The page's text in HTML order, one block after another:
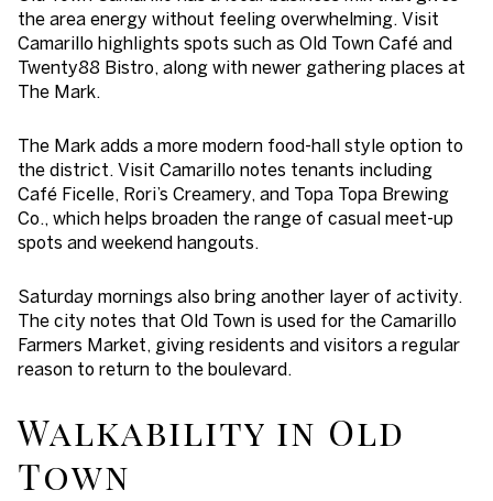
the area energy without feeling overwhelming. Visit
Camarillo highlights spots such as Old Town Café and
Twenty88 Bistro, along with newer gathering places at
The Mark.
The Mark adds a more modern food-hall style option to
the district. Visit Camarillo notes tenants including
Café Ficelle, Rori’s Creamery, and Topa Topa Brewing
Co., which helps broaden the range of casual meet-up
spots and weekend hangouts.
Saturday mornings also bring another layer of activity.
The city notes that Old Town is used for the Camarillo
Farmers Market, giving residents and visitors a regular
reason to return to the boulevard.
Walkability in Old
Town